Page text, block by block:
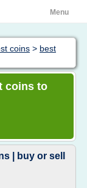
Menu
coins > best
coins to
| buy or sell